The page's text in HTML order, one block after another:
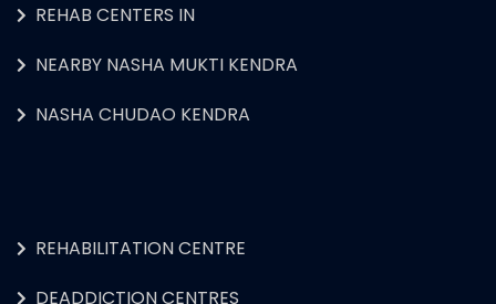
REHAB CENTERS IN
NEARBY NASHA MUKTI KENDRA
NASHA CHUDAO KENDRA
REHABILITATION CENTRE
DEADDICTION CENTRES